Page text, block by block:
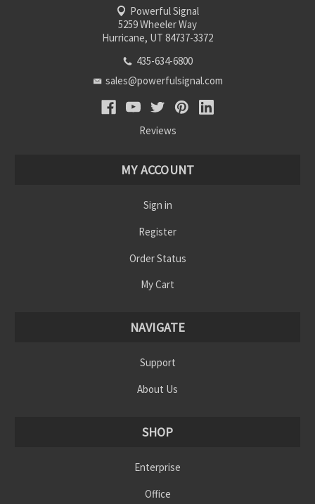
Powerful Signal
5259 Wheeler Way
Hurricane, UT 84737-3372
435-634-6800
sales@powerfulsignal.com
Reviews
MY ACCOUNT
Sign in
Register
Order Status
My Cart
NAVIGATE
Support
About Us
SHOP
Enterprise
Office